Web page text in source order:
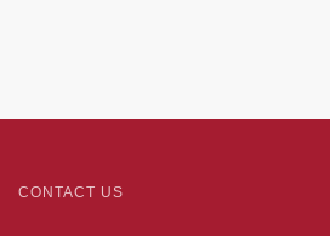
CONTACT US